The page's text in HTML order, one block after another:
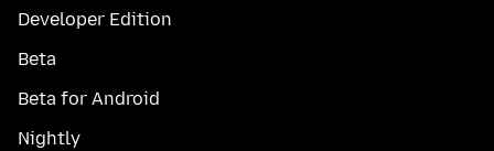
Developer Edition
Beta
Beta for Android
Nightly